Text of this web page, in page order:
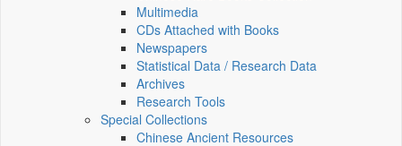
Multimedia
CDs Attached with Books
Newspapers
Statistical Data / Research Data
Archives
Research Tools
Special Collections
Chinese Ancient Resources